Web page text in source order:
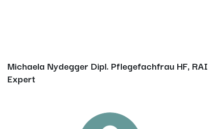
Michaela Nydegger Dipl. Pflegefachfrau HF, RAI
Expert